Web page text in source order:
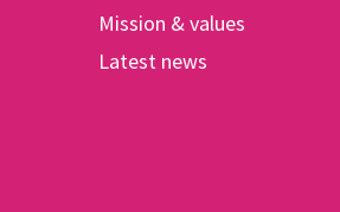
Mission & values
Latest news